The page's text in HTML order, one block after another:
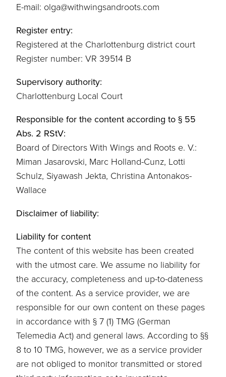
E-mail: olga@withwingsandroots.com
Register entry:
Registered at the Charlottenburg district court
Register number: VR 39514 B
Supervisory authority:
Charlottenburg Local Court
Responsible for the content according to § 55
Abs. 2 RStV:
Board of Directors With Wings and Roots e. V.:
Miman Jasarovski, Marc Holland-Cunz, Lotti
Schulz, Siyawash Jekta, Christina Antonakos-
Wallace
Disclaimer of liability:
Liability for content
The content of this website has been created
with the utmost care. We assume no liability for
the accuracy, completeness and up-to-dateness
of the content. As a service provider, we are
responsible for our own content on these pages
in accordance with § 7 (1) TMG (German
Telemedia Act) and general laws. According to §§
8 to 10 TMG, however, we as a service provider
are not obliged to monitor transmitted or stored